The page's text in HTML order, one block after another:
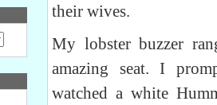
their wives.
My lobster buzzer
amazing seat. I
watched a white